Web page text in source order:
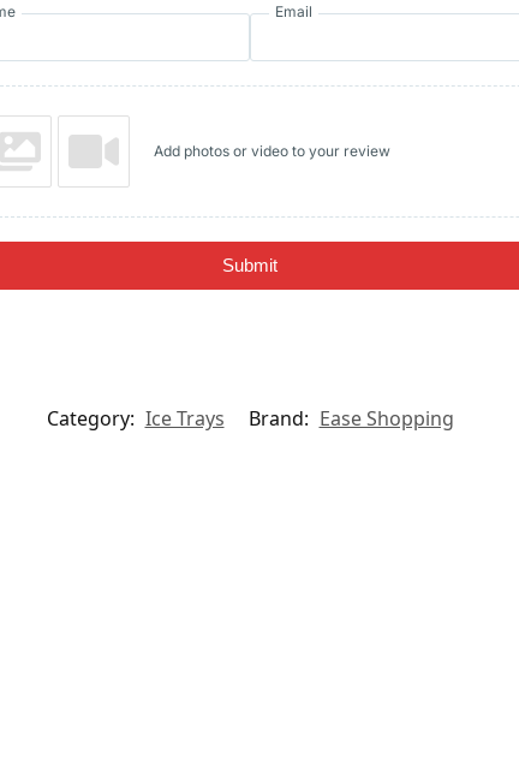
Email
Add photos or video to your review
Submit
Category: Ice Trays Brand: Ease Shopping